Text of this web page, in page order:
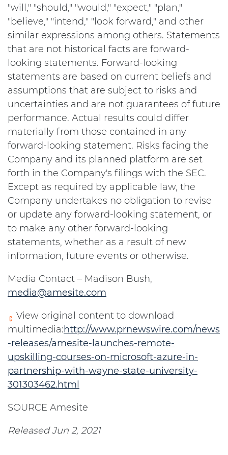
"will," "should," "would," "expect," "plan,"
"believe," "intend," "look forward," and other
similar expressions among others. Statements
that are not historical facts are forward-
looking statements. Forward-looking
statements are based on current beliefs and
assumptions that are subject to risks and
uncertainties and are not guarantees of future
performance. Actual results could differ
materially from those contained in any
forward-looking statement. Risks facing the
Company and its planned platform are set
forth in the Company's filings with the SEC.
Except as required by applicable law, the
Company undertakes no obligation to revise
or update any forward-looking statement, or
to make any other forward-looking
statements, whether as a result of new
information, future events or otherwise.
Media Contact – Madison Bush,
media@amesite.com
View original content to download
multimedia:http://www.prnewswire.com/news
-releases/amesite-launches-remote-
upskilling-courses-on-microsoft-azure-in-
partnership-with-wayne-state-university-
301303462.html
SOURCE Amesite
Released Jun 2, 2021